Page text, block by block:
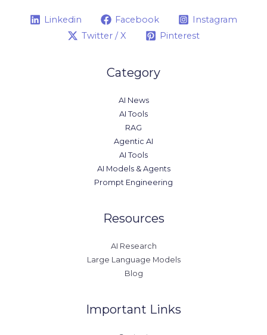
Linkedin Facebook
Instagram
Twitter / X
Pinterest
Category
AI News
AI Tools
RAG
Agentic AI
AI Tools
AI Models & Agents
Prompt Engineering
Resources
AI Research
Large Language Models
Blog
Important Links